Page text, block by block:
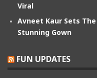
Viral
Avneet Kaur Sets
Stunning Gown
FUN UPDATES